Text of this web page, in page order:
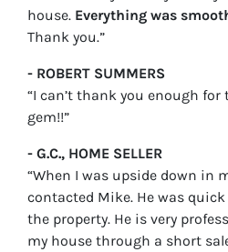
house. Everything was
Thank you.”
- ROBERT SUMMERS
“I can’t thank you enough for
gem!!”
- G.C., HOME SELLER
“When I was upside down in
contacted Mike. He was
the property. He is very
my house through a short